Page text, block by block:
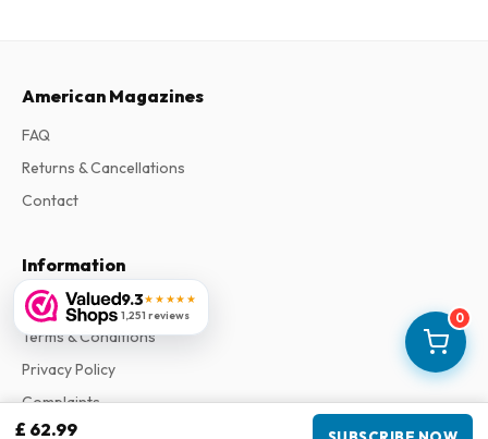
0
£ 62.99
9.3★★★★★
1,251 reviews
American Magazines
FAQ
Returns & Cancellations
Contact
Information
About Us
Terms & Conditions
Privacy Policy
Complaints